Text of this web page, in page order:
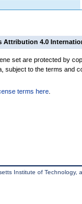
Attribution 4.0
set are protected by
subject to the terms and
terms here
Institute of Technology,